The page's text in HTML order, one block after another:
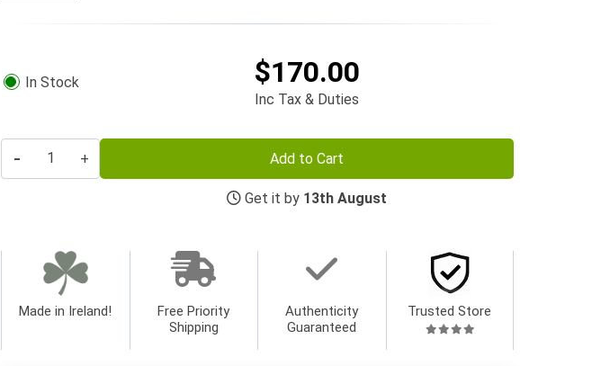
In Stock $170.00
Inc Tax & Duties
- + Add to Cart
Get it by 13th August
Made in Ireland!
Free Priority
Shipping
Authenticity
Guaranteed
Trusted Store